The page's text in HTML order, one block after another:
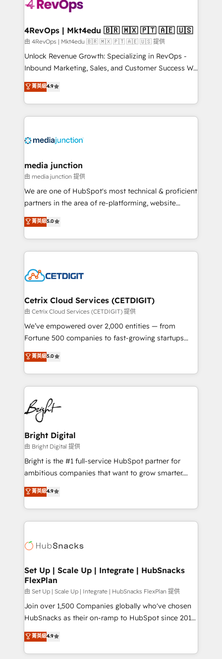
far with our HubSpot solutions. ✔️Bespoke apps &
on-demand bundle services. Connect with us today!
4RevOps | Mkt4edu 🇧🇷 🇲🇽 🇵🇹 🇦🇪 🇺🇸
由 4RevOps | Mkt4edu 🇧🇷 🇲🇽 🇵🇹 🇦🇪 🇺🇸 提供
Unlock Revenue Growth: Specializing in RevOps -
Inbound Marketing, Sales, and Customer Success We
specialize in driving revenue growth for companies
across industries through tailored marketing, sales,
and customer success strategies, utilizing RevOps
methodologies. As Latin America's largest HubSpot
offer unparalleled insights. Operating in five
Mexico, USA, and Portugal—we've executed over a
hundred successful operations. Our approach,
rooted in RevOps principles, integrates analysis,
training, planning, and qualification. Leveraging
inbound marketing tactics, we focus on
understanding, nurturing, and converting leads.
competitive market.
菁英級4.9
media junction
由 media junction 提供
We are one of HubSpot's most technical & proficient
partners in the area of re-platforming, website
design & development. We specialize in multi-hub
implementations for mid-market & enterprise
companies. We are woman-owned, powered by
coffee, and we ❤️ dogs. We produce award-winning
Impact Award 🏆2022 Technical Expertise Impact
Award 🏆2020 Elite Solutions Partner 🏆2019
Integrations HubSpot Impact Award 🏆2019
Marketing Enablement HubSpot Impact Award 🏆
2018 Website Design HubSpot Impact Award 🏆2017
Growth-Driven Design Agency of the Year 🏆2016
Sales Enablement HubSpot Impact Award 🏆2015
HubSpot COS Performance Award 🏆2014 HubSpot
COS Design Award 🏆2013 HubSpot Marketplace
Partner 📆Founded in 1997
菁英級5.0
Cetrix Cloud Services (CETDIGIT)
由 Cetrix Cloud Services (CETDIGIT) 提供
We’ve empowered over 2,000 entities — from
Fortune 500 companies to fast-growing startups
and nonprofits — to streamline operations, scale
revenue, and unlock the full potential of HubSpot.
With deep technical and industry expertise, we fuse
automation, integration, and AI innovation to deliver
lasting impact. We specialize in: • Turnkey and end-
to-end HubSpot implementations • Onboarding for
Sales, Service, Marketing & Content Hubs • AI voice
and chat agents, predictive automation, and smart
workflows • Salesforce + HubSpot integration •
RevOps and AI-driven sales enablement • Website
design and CMS development • ERP integration: SAP,
and CRM migration from any platform •
Client/member portals built on HubSpot • Custom
WooCommerce, BuilderTrend, and more Experience
the difference — reach out to see how AI + HubSpot
菁英級5.0
Bright Digital
由 Bright Digital 提供
Bright is the #1 full-service HubSpot partner for
ambitious companies that want to grow smarter.
From HubSpot onboarding, to training, from
developing a new website to lead generation and
digital marketing; we do it all (and with great
results)! In short, our services include: - HubSpot
HubSpot development: websites, custom modules,
marketing, advertising, campaigns, content and
design We connect people, data and technology to
improve customer experiences. With our bright
people, exciting ideas and can-do mentality, we
ensure revenue growth on a daily basis. So tell us
team of 100+ experts is ready for you! Driving digital
growth | www.brightdigital.com
菁英級4.9
Set Up | Scale Up | Integrate | HubSnacks
FlexPlan
由 Set Up | Scale Up | Integrate | HubSnacks FlexPlan 提供
Join over 1,500 Companies globally who've chosen
HubSnacks as their on-ramp to HubSpot since 2014
Simple pay-as-you-go plans that accelerate value...
1️⃣ Set Up | Onboarding New or Check-fixing existing
HubSpot portals 2️⃣ Scale Up | 100% HubSpot Task
菁英級4.9